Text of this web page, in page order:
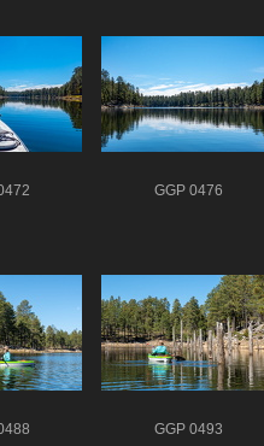
GGP 0476
GGP 0493